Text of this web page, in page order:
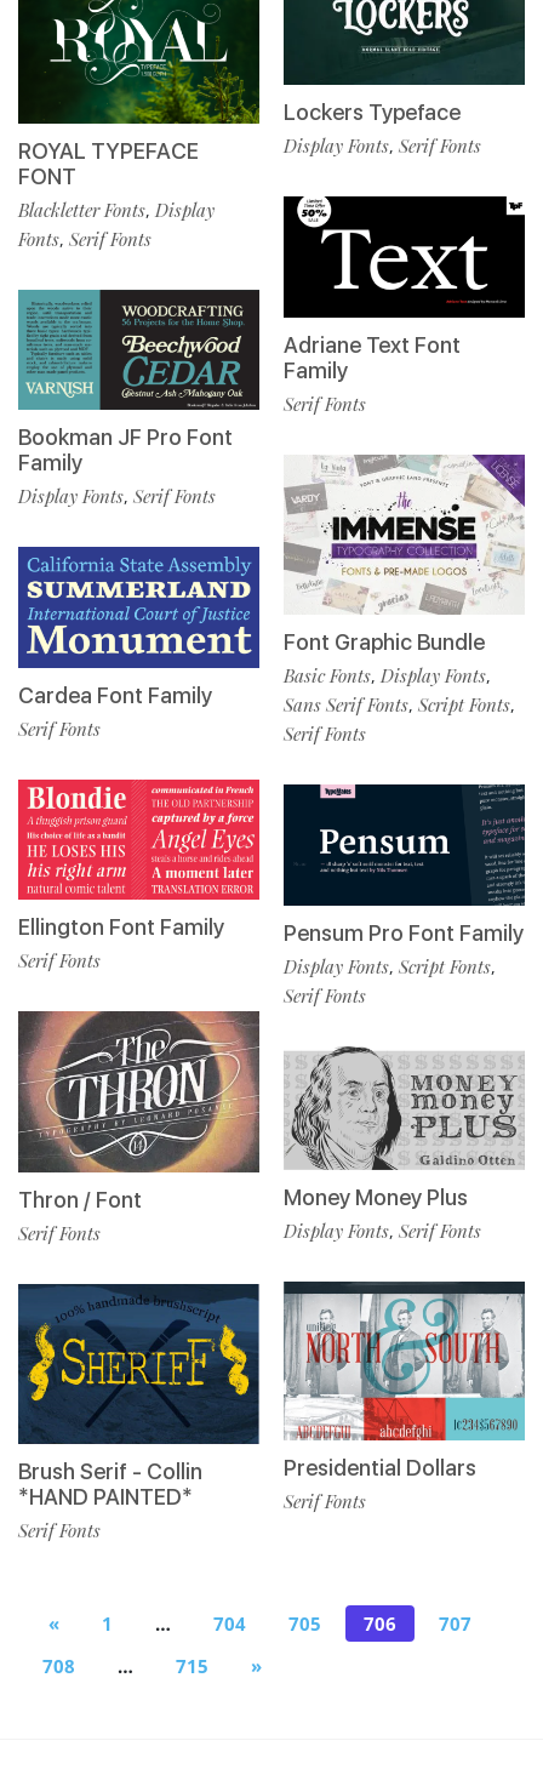
ROYAL TYPEFACE
FONT
Blackletter Fonts, Display
Fonts, Serif Fonts
Bookman JF Pro Font
Family
Display Fonts, Serif Fonts
Cardea Font Family
Serif Fonts
Ellington Font Family
Serif Fonts
Thron / Font
Serif Fonts
Brush Serif - Collin
*HAND PAINTED*
Serif Fonts
Lockers Typeface
Display Fonts, Serif Fonts
Adriane Text Font
Family
Serif Fonts
Font Graphic Bundle
Basic Fonts, Display Fonts,
Sans Serif Fonts, Script Fonts,
Serif Fonts
Pensum Pro Font Family
Display Fonts, Script Fonts,
Serif Fonts
Money Money Plus
Display Fonts, Serif Fonts
Presidential Dollars
Serif Fonts
« 1 … 704 705 706
707
708
… 715 »